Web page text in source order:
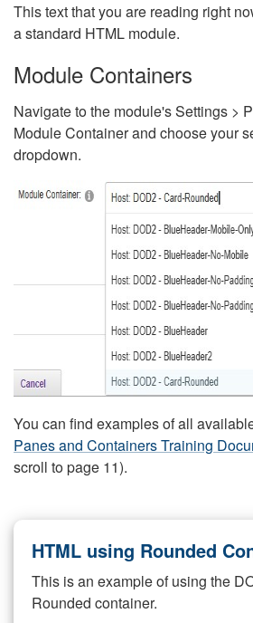
This text that you are reading right
a standard HTML module.
Module Containers
Navigate to the module's Settings >
Module Container and choose your
dropdown.
You can find examples of all
Panes and Containers Training
scroll to page 11).
HTML using Rounded
This is an example of using the
Rounded container.